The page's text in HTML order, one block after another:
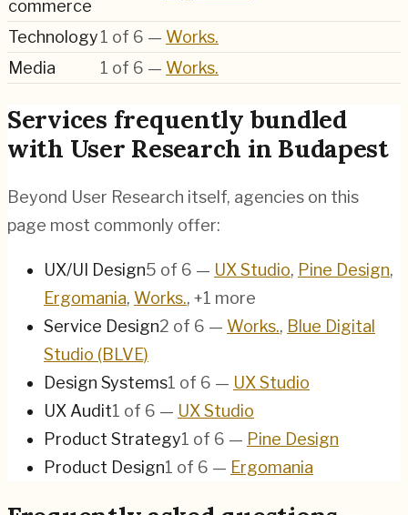
commerce
Technology1 of 6 — Works.
Media
1 of 6 — Works.
Services frequently bundled
with User Research in Budapest
Beyond User Research itself, agencies on this
page most commonly offer:
UX/UI Design5 of 6 — UX Studio, Pine Design,
Ergomania, Works., +1 more
Service Design2 of 6 — Works., Blue Digital
Studio (BLVE)
Design Systems1 of 6 — UX Studio
UX Audit1 of 6 — UX Studio
Product Strategy1 of 6 — Pine Design
Product Design1 of 6 — Ergomania